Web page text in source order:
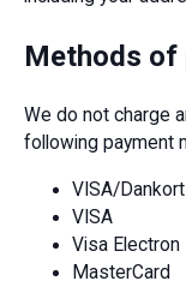
Methods of
We do not charge
following payment
VISA/Dankort
VISA
Visa Electron
MasterCard